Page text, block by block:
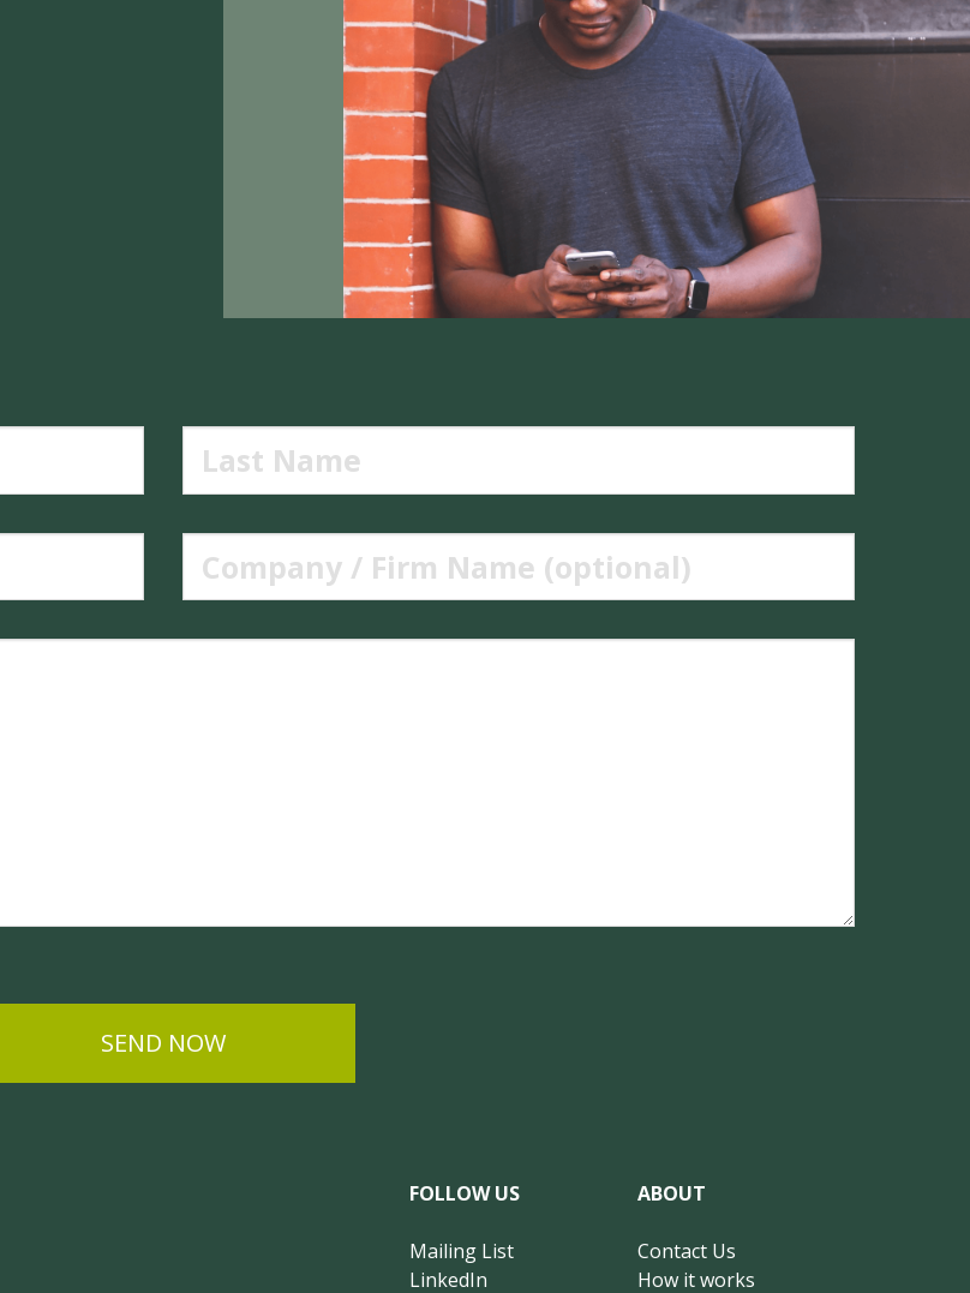
SEND NOW
FOLLOW US
Mailing List
LinkedIn
ABOUT
Contact Us
How it works